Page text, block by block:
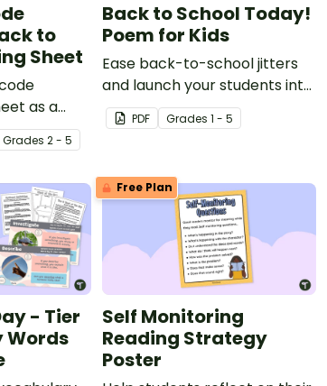
to
Sheet
as a
of
with
Grades 2 - 5
Back to School Today!
Poem for Kids
Ease back-to-school jitters
and launch your students into
a love of poetry with a short
poem for kids written just for
PDF Grades 1 - 5
- Tier
Words
Free Plan
Self Monitoring
Reading Strategy
Poster